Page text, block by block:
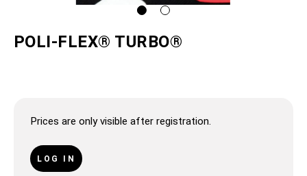
POLI-FLEX® TURBO®
Prices are only visible after registration.
LOG IN